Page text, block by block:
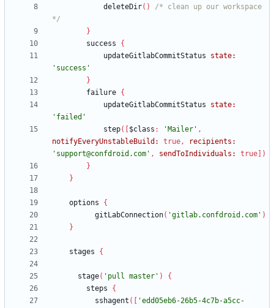
deleteDir( )
/* clean up our workspace
*/
}
success
{
updateGitlabCommitStatus
state:
'success'
}
failure {
updateGitlabCommitStatus
state:
'failed'
step( $class : 'Mailer' ,
notifyEveryUnstableBuild:
true,
recipients:
'support@confdroid.com' , sendToIndividuals: true
)
}
}
options
{
gitLabConnection( 'gitlab.confdroid.com' )
}
stages {
stage( 'pull master' )
{
steps
{
sshagent (
'edd05eb6-26b5-4c7b-a5cc-